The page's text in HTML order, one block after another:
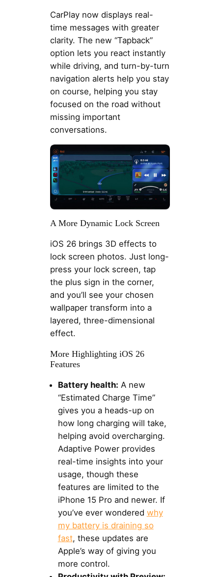
CarPlay now displays real-
time messages with greater
clarity. The new “Tapback”
option lets you react instantly
while driving, and turn-by-turn
navigation alerts help you stay
on course, helping you stay
focused on the road without
missing important
conversations.
A More Dynamic Lock Screen
iOS 26 brings 3D effects to
lock screen photos. Just long-
press your lock screen, tap
the plus sign in the corner,
and you’ll see your chosen
wallpaper transform into a
layered, three-dimensional
effect.
More Highlighting iOS 26
Features
Battery health: A new
“Estimated Charge Time”
gives you a heads-up on
how long charging will take,
helping avoid overcharging.
Adaptive Power provides
real-time insights into your
usage, though these
features are limited to the
iPhone 15 Pro and newer. If
you’ve ever wondered why
my battery is draining so
fast, these updates are
Apple’s way of giving you
more control.